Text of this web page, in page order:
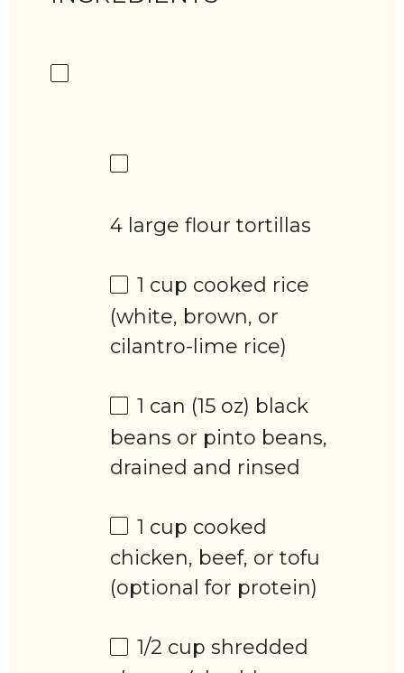
4 large flour tortillas
1 cup cooked rice
(white, brown, or
cilantro-lime rice)
1 can (15 oz) black
beans or pinto beans,
drained and rinsed
1 cup cooked
chicken, beef, or tofu
(optional for protein)
1/2 cup shredded